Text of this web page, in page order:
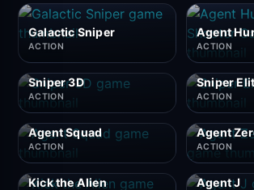
Galactic Sniper
ACTION ACTION
Sniper 3D
ACTION
Sniper
ACTION
Agent Squad
ACTION
Agent
ACTION
Kick the Alien Agent J